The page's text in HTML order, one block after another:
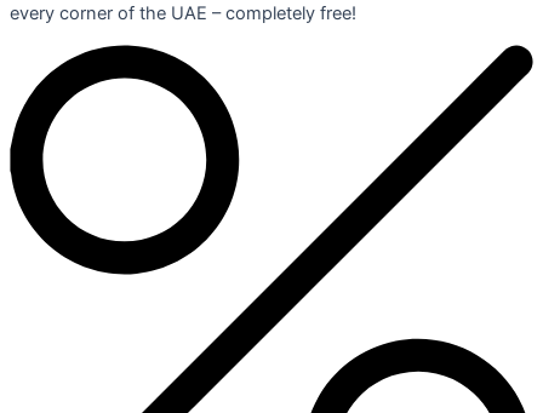
every corner of the UAE – completely free!